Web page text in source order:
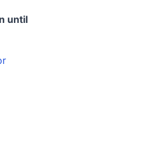
until